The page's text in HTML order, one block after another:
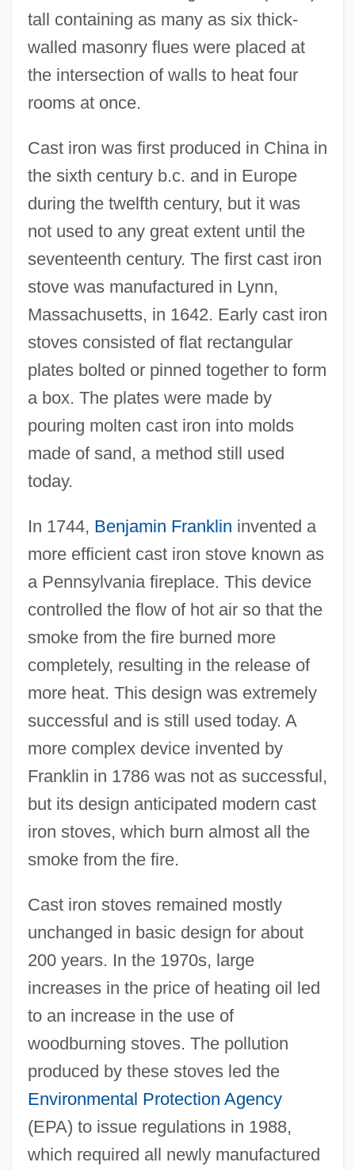
tall containing as many as six thick-
walled masonry flues were placed at
the intersection of walls to heat four
rooms at once.
Cast iron was first produced in China in
the sixth century b.c. and in Europe
during the twelfth century, but it was
not used to any great extent until the
seventeenth century. The first cast iron
stove was manufactured in Lynn,
Massachusetts, in 1642. Early cast iron
stoves consisted of flat rectangular
plates bolted or pinned together to form
a box. The plates were made by
pouring molten cast iron into molds
made of sand, a method still used
today.
In 1744, Benjamin Franklin invented a
more efficient cast iron stove known as
a Pennsylvania fireplace. This device
controlled the flow of hot air so that the
smoke from the fire burned more
completely, resulting in the release of
more heat. This design was extremely
successful and is still used today. A
more complex device invented by
Franklin in 1786 was not as successful,
but its design anticipated modern cast
iron stoves, which burn almost all the
smoke from the fire.
Cast iron stoves remained mostly
unchanged in basic design for about
200 years. In the 1970s, large
increases in the price of heating oil led
to an increase in the use of
woodburning stoves. The pollution
produced by these stoves led the
Environmental Protection Agency
(EPA) to issue regulations in 1988,
which required all newly manufactured